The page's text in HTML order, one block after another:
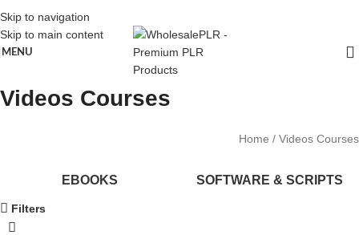
Skip to navigation
Skip to main content
MENU
Videos Courses
Home Videos Courses
EBOOKS SOFTWARE & SCRIPTS
Filters